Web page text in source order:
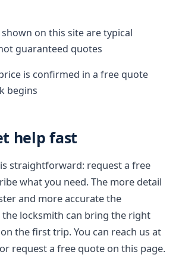
on this site are typical
guaranteed quotes
is confirmed in a free quote
begins
help fast
straightforward: request a free
what you need. The more detail
and more accurate the
the locksmith can bring the right
the first trip. You can reach us at
request a free quote on this page.